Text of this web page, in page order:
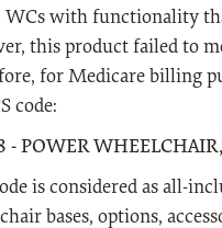
WCs with functionality
this product failed to
for Medicare billing
code:
- POWER
is considered as all-
bases, options,